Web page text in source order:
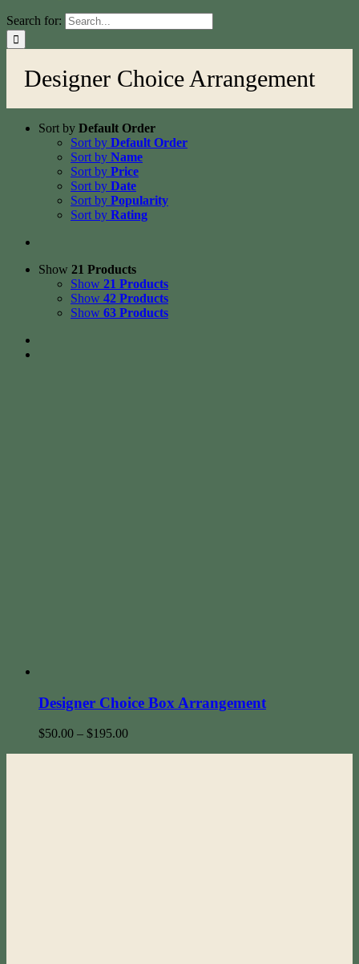
Search for:
Designer Choice Arrangement
Sort by Default Order
Sort by Default Order
Sort by Name
Sort by Price
Sort by Date
Sort by Popularity
Sort by Rating
Show 21 Products
Show 21 Products
Show 42 Products
Show 63 Products
Designer Choice Box Arrangement
$50.00 – $195.00